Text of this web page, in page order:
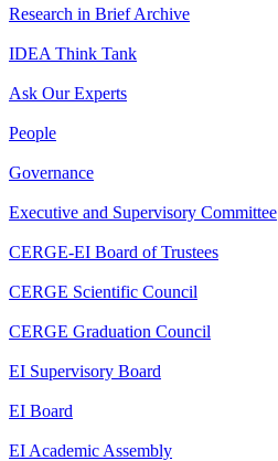
Research in Brief Archive
IDEA Think Tank
Ask Our Experts
People
Governance
Executive and Supervisory Committee
CERGE-EI Board of Trustees
CERGE Scientific Council
CERGE Graduation Council
EI Supervisory Board
EI Board
EI Academic Assembly